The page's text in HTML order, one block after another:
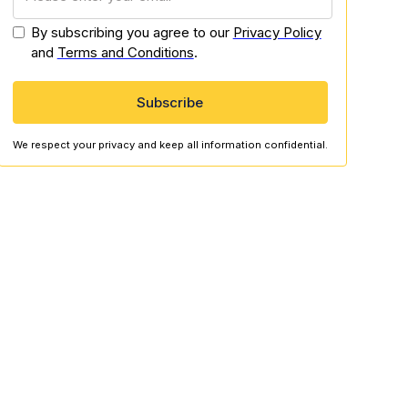
By subscribing you agree to our Privacy Policy
and Terms and Conditions.
We respect your privacy and keep all information confidential.